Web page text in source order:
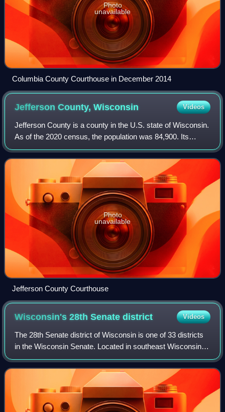
Photo
unavailable
Columbia County Courthouse in December 2014
Jefferson County,Wisconsin Videos
Jefferson County is a county in the U.S. state of Wisconsin.
As of the 2020 census, the population was 84,900. Its
county seat is Jefferson. Jefferson County comprises the
Watertown-Fort Atkinson, WI
Photo
unavailable
Jefferson County Courthouse
Wisconsin's 28th Senatedistrict Videos
The 28th Senate district of Wisconsin is one of 33 districts
in the Wisconsin Senate. Located in southeast Wisconsin,
the district comprises southeast Waukesha County and
northwest Racine County. It i